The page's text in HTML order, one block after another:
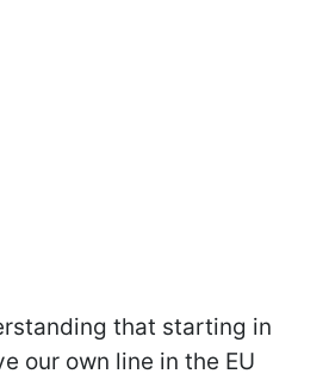
that starting in
our own line in the EU